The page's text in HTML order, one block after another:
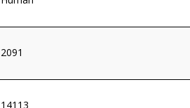
2091
14113